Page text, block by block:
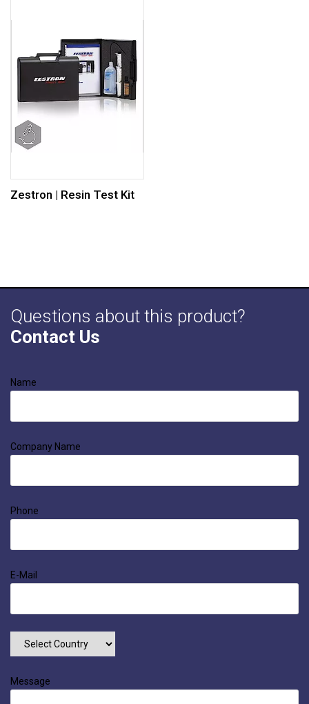
Zestron | Resin Test Kit
Questions about this product?
Contact Us
Name
Company Name
Phone
E-Mail
Message